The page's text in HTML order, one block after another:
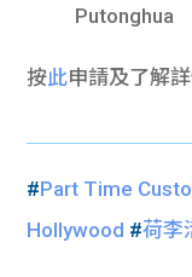
Putonghua
按此申請及了解
#Part Time
Hollywood #荷李